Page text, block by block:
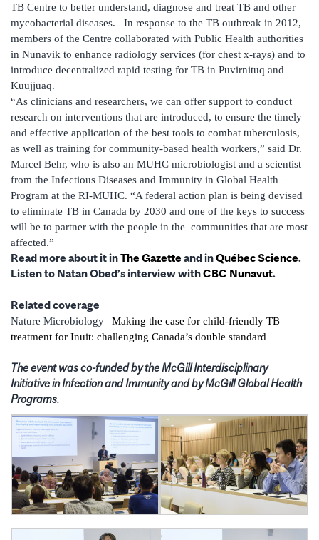
TB Centre to better understand, diagnose and treat TB and other
mycobacterial diseases. In response to the TB outbreak in 2012,
members of the Centre collaborated with Public Health authorities
in Nunavik to enhance radiology services (for chest x-rays) and to
introduce decentralized rapid testing for TB in Puvirnituq and
Kuujjuaq.
“As clinicians and researchers, we can offer support to conduct
research on interventions that are introduced, to ensure the timely
and effective application of the best tools to combat tuberculosis,
as well as training for community-based health workers,” said Dr.
Marcel Behr, who is also an MUHC microbiologist and a scientist
from the Infectious Diseases and Immunity in Global Health
Program at the RI-MUHC. “A federal action plan is being devised
to eliminate TB in Canada by 2030 and one of the keys to success
will be to partner with the people in the communities that are most
affected.”
Read more about it inThe Gazette and inQuébec Science.
Listen to Natan Obed’s interview withCBC Nunavut.
Related coverage
Nature Microbiology | Making the case for child-friendly TB
treatment for Inuit: challenging Canada’s double standard
The event was co-funded by the McGill Interdisciplinary
Initiative in Infection and Immunity and by McGill Global Health
Programs.